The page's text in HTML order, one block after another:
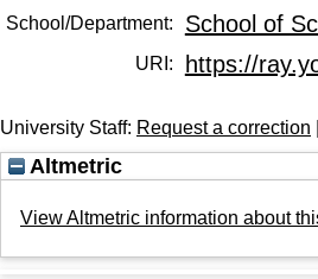
School/Department: School of
URI: https://
University Staff: Request a correction
Altmetric
View Altmetric information about